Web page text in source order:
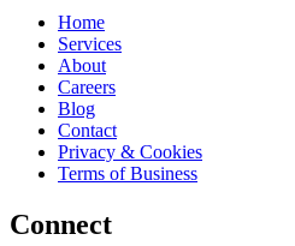
Home
Services
About
Careers
Blog
Contact
Privacy & Cookies
Terms of Business
Connect